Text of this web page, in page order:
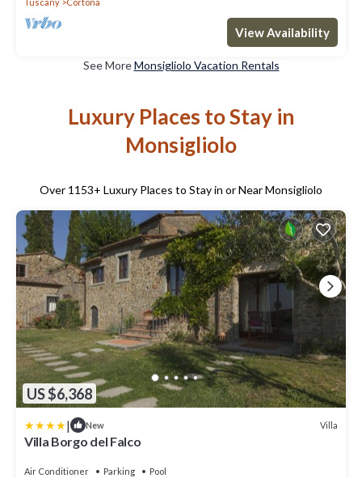
View Availability
See MoreMonsigliolo Vacation Rentals
Luxury Places to Stay in
Monsigliolo
Over 1153+ Luxury Places to Stay in or Near Monsigliolo
US $6,368
| New Villa
Villa Borgo del Falco
Air Conditioner Parking Pool